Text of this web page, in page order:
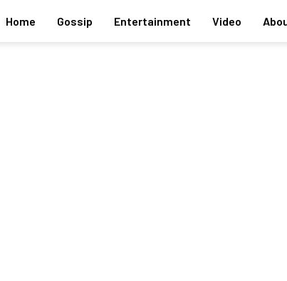
Home Gossip Entertainment Video